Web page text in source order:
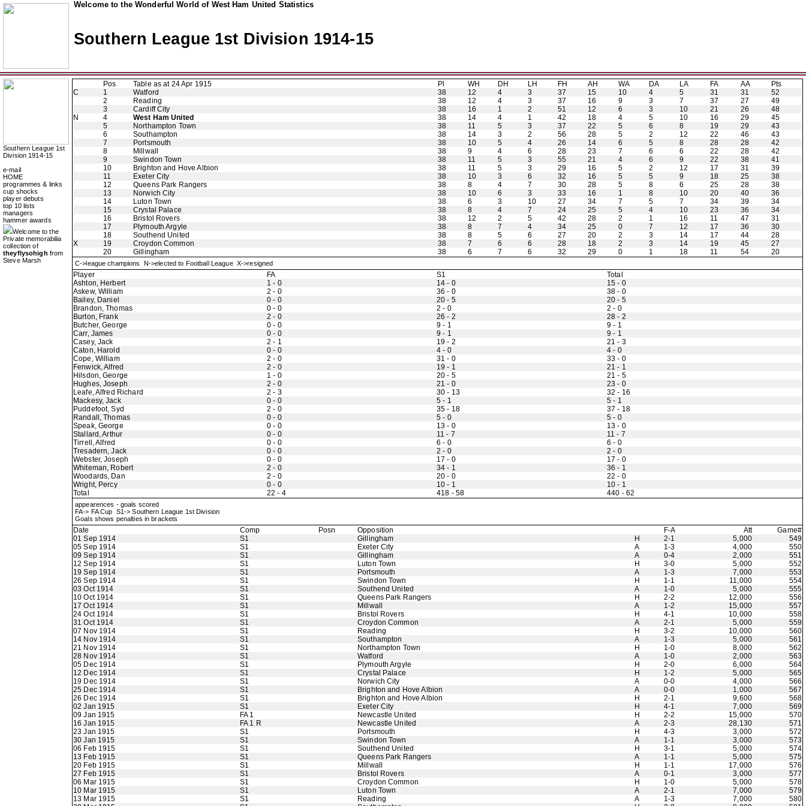
Welcome to the Wonderful World of West Ham United Statistics
Southern League 1st Division 1914-15
Southern League 1st
Division 1914-15
e-mail
HOME
programmes & links
cup shocks
player debuts
top 10 lists
managers
hammer awards
Welcome to the
Private memorabilia
collection of
theyflysohigh from
Steve Marsh
Pos Table as at 24 Apr 1915 Pl WH DH LH FH AH WA DA LA FA AA
Pts
C
1 Watford 38 12 4 3 37 15 10 4 5 31 31
52
2
Reading 38 12 4 3 37 16 9 3 7 37 27
49
3
Cardiff City 38 16 1 2 51 12 6 3 10 21 26
48
N
4 West Ham United 38 14 4 1 42 18 4 5 10 16 29
45
5
Northampton Town 38 11 5 3 37 22 5 6 8 19 29
43
6
Southampton 38 14 3 2 56 28 5 2 12 22 46
43
7
Portsmouth 38 10 5 4 26 14 6 5 8 28 28
42
8
Millwall 38 9 4 6 28 23 7 6 6 22 28
42
9
Swindon Town 38 11 5 3 55 21 4 6 9 22 38
41
10
Brighton and Hove Albion 38 11 5 3 29 16 5 2 12 17 31
39
11
Exeter City 38 10 3 6 32 16 5 5 9 18 25
38
12
Queens Park Rangers 38 8 4 7 30 28 5 8 6 25 28
38
13
Norwich City 38 10 6 3 33 16 1 8 10 20 40
36
14
Luton Town 38 6 3 10 27 34 7 5 7 34 39
34
15
Crystal Palace 38 8 4 7 24 25 5 4 10 23 36
34
16
Bristol Rovers 38 12 2 5 42 28 2 1 16 11 47
31
17
Plymouth Argyle 38 8 7 4 34 25 0 7 12 17 36
30
18
Southend United 38 8 5 6 27 20 2 3 14 17 44
28
X
19 Croydon Common 38 7 6 6 28 18 2 3 14 19 45
27
20
Gillingham 38 6 7 6 32 29 0 1 18 11 54 20
C->league champions N->elected to Football League X->resigned
Player FA S1
Total
Ashton, Herbert
1 - 0 14 - 0
15 - 0
Askew, William
2 - 0 36 - 0
38 - 0
Bailey, Daniel
0 - 0 20 - 5
20 - 5
Brandon, Thomas
0 - 0 2 - 0
2 - 0
Burton, Frank
2 - 0 26 - 2
28 - 2
Butcher, George
0 - 0 9 - 1
9 - 1
Carr, James
0 - 0 9 - 1
9 - 1
Casey, Jack
2 - 1 19 - 2
21 - 3
Caton, Harold
0 - 0 4 - 0
4 - 0
Cope, William
2 - 0 31 - 0
33 - 0
Fenwick, Alfred
2 - 0 19 - 1
21 - 1
Hilsdon, George
1 - 0 20 - 5
21 - 5
Hughes, Joseph
2 - 0 21 - 0
23 - 0
Leafe, Alfred Richard
2 - 3 30 - 13
32 - 16
Mackesy, Jack
0 - 0 5 - 1
5 - 1
Puddefoot, Syd
2 - 0 35 - 18
37 - 18
Randall, Thomas
0 - 0 5 - 0
5 - 0
Speak, George
0 - 0 13 - 0
13 - 0
Stallard, Arthur
0 - 0 11 - 7
11 - 7
Tirrell, Alfred
0 - 0 6 - 0
6 - 0
Tresadern, Jack
0 - 0 2 - 0
2 - 0
Webster, Joseph
0 - 0 17 - 0
17 - 0
Whiteman, Robert
2 - 0 34 - 1
36 - 1
Woodards, Dan
2 - 0 20 - 0
22 - 0
Wright, Percy
0 - 0 10 - 1
10 - 1
Total
22 - 4 418 - 58 440 - 62
appearences - goals scored
FA-> FA Cup S1-> Southern League 1st Division
Goals shows penalties in brackets
Date Comp Posn Opposition F-A Att
Game#
01 Sep 1914
S1 Gillingham H 2-1 5,000
549
05 Sep 1914
S1 Exeter City A 1-3 4,000
550
09 Sep 1914
S1 Gillingham A 0-4 2,000
551
12 Sep 1914
S1 Luton Town H 3-0 5,000
552
19 Sep 1914
S1 Portsmouth A 1-3 7,000
553
26 Sep 1914
S1 Swindon Town H 1-1 11,000
554
03 Oct 1914
S1 Southend United A 1-0 5,000
555
10 Oct 1914
S1 Queens Park Rangers H 2-2 12,000
556
17 Oct 1914
S1 Millwall A 1-2 15,000
557
24 Oct 1914
S1 Bristol Rovers H 4-1 10,000
558
31 Oct 1914
S1 Croydon Common A 2-1 5,000
559
07 Nov 1914
S1 Reading H 3-2 10,000
560
14 Nov 1914
S1 Southampton A 1-3 5,000
561
21 Nov 1914
S1 Northampton Town H 1-0 8,000
562
28 Nov 1914
S1 Watford A 1-0 2,000
563
05 Dec 1914
S1 Plymouth Argyle H 2-0 6,000
564
12 Dec 1914
S1 Crystal Palace H 1-2 5,000
565
19 Dec 1914
S1 Norwich City A 0-0 4,000
566
25 Dec 1914
S1 Brighton and Hove Albion A 0-0 1,000
567
26 Dec 1914
S1 Brighton and Hove Albion H 2-1 9,600
568
02 Jan 1915
S1 Exeter City H 4-1 7,000
569
09 Jan 1915
FA 1 Newcastle United H 2-2 15,000
570
16 Jan 1915
FA 1 R Newcastle United A 2-3 28,130
571
23 Jan 1915
S1 Portsmouth H 4-3 3,000
572
30 Jan 1915
S1 Swindon Town A 1-1 3,000
573
06 Feb 1915
S1 Southend United H 3-1 5,000
574
13 Feb 1915
S1 Queens Park Rangers A 1-1 5,000
575
20 Feb 1915
S1 Millwall H 1-1 17,000
576
27 Feb 1915
S1 Bristol Rovers A 0-1 3,000
577
06 Mar 1915
S1 Croydon Common H 1-0 5,000
578
10 Mar 1915
S1 Luton Town A 2-1 7,000
579
13 Mar 1915
S1 Reading A 1-3 7,000
580